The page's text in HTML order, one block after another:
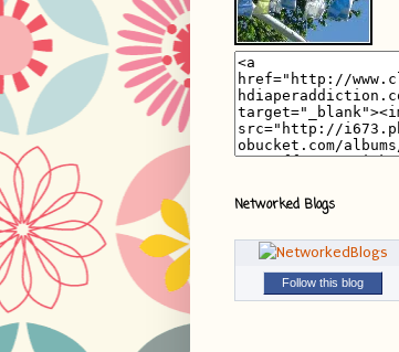
Networked Blogs
Follow this blog